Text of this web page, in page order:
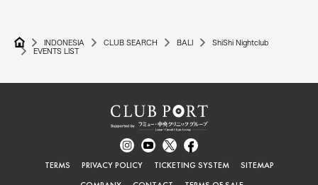
INDONESIA CLUB SEARCH BALI
ShiShi Nightclub
EVENTS LIST
TERMS PRIVACY POLICY TICKETING SYSTEM
SITEMAP